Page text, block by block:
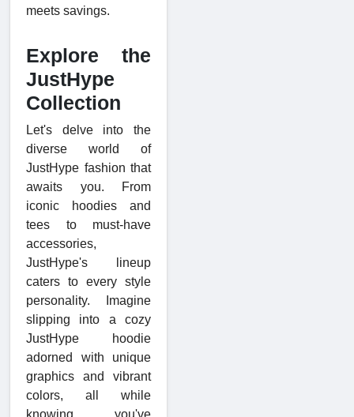
meets savings.
Explore the
JustHype
Collection
Let's delve into the
diverse world of
JustHype fashion that
awaits you. From
iconic hoodies and
tees to must-have
accessories,
JustHype's lineup
caters to every style
personality. Imagine
slipping into a cozy
JustHype hoodie
adorned with unique
graphics and vibrant
colors, all while